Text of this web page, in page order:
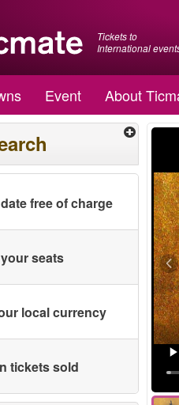
Tickets to
International
Event About
free of charge
seats
local currency
tickets sold